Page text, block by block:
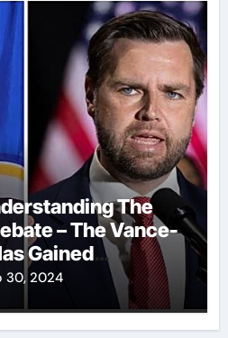
The
Vance-
Gained
Recently. – It
The
30, 2024